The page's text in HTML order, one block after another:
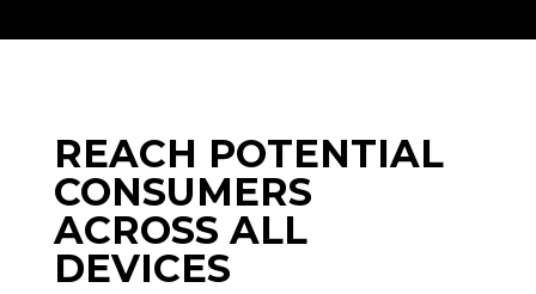
REACH POTENTIAL
CONSUMERS
ACROSS ALL
DEVICES